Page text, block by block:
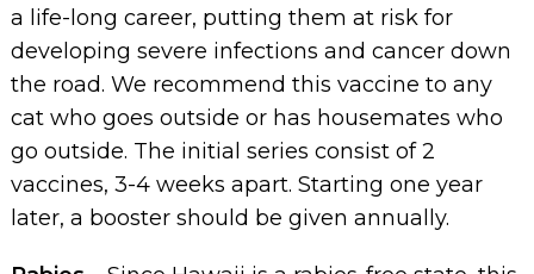
a life-long career, putting them at risk for
developing severe infections and cancer down
the road. We recommend this vaccine to any
cat who goes outside or has housemates who
go outside. The initial series consist of 2
vaccines, 3-4 weeks apart. Starting one year
later, a booster should be given annually.